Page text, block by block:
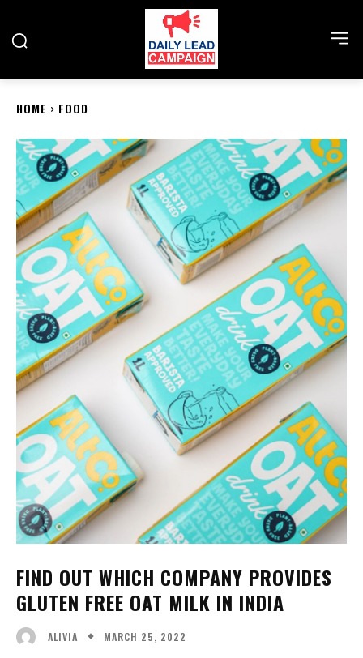
HOME FOOD
FIND OUT WHICH COMPANY PROVIDES
GLUTEN FREE OAT MILK IN INDIA
ALIVIA MARCH 25, 2022